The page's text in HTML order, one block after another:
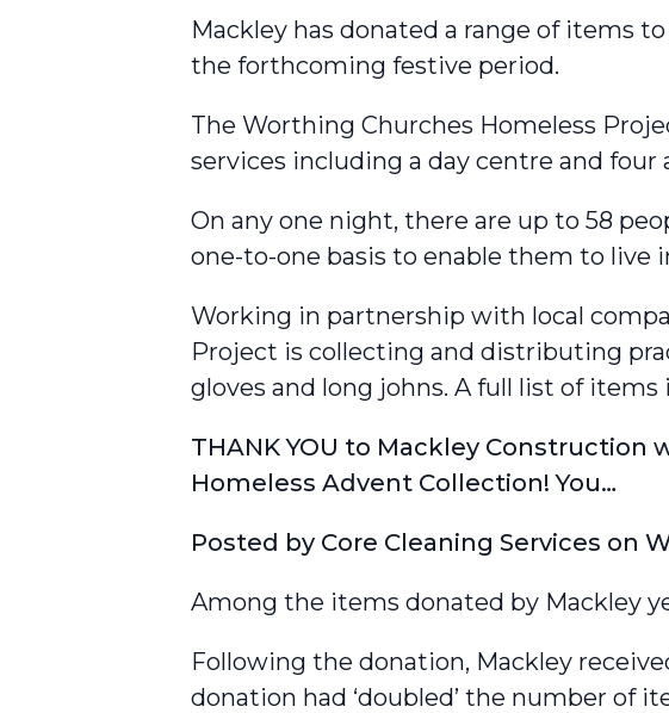
Mackley has donated a range of items
the forthcoming festive period.
The Worthing Churches Homeless
services including a day centre and
On any one night, there are up to 58
one-to-one basis to enable them to live
Working in partnership with local
Project is collecting and distributing
gloves and long johns. A full list of
THANK YOU to Mackley
Homeless Advent Collection! You…
Posted by Core Cleaning Services on
Among the items donated by Mackley
Following the donation, Mackley
donation had ‘doubled’ the number of